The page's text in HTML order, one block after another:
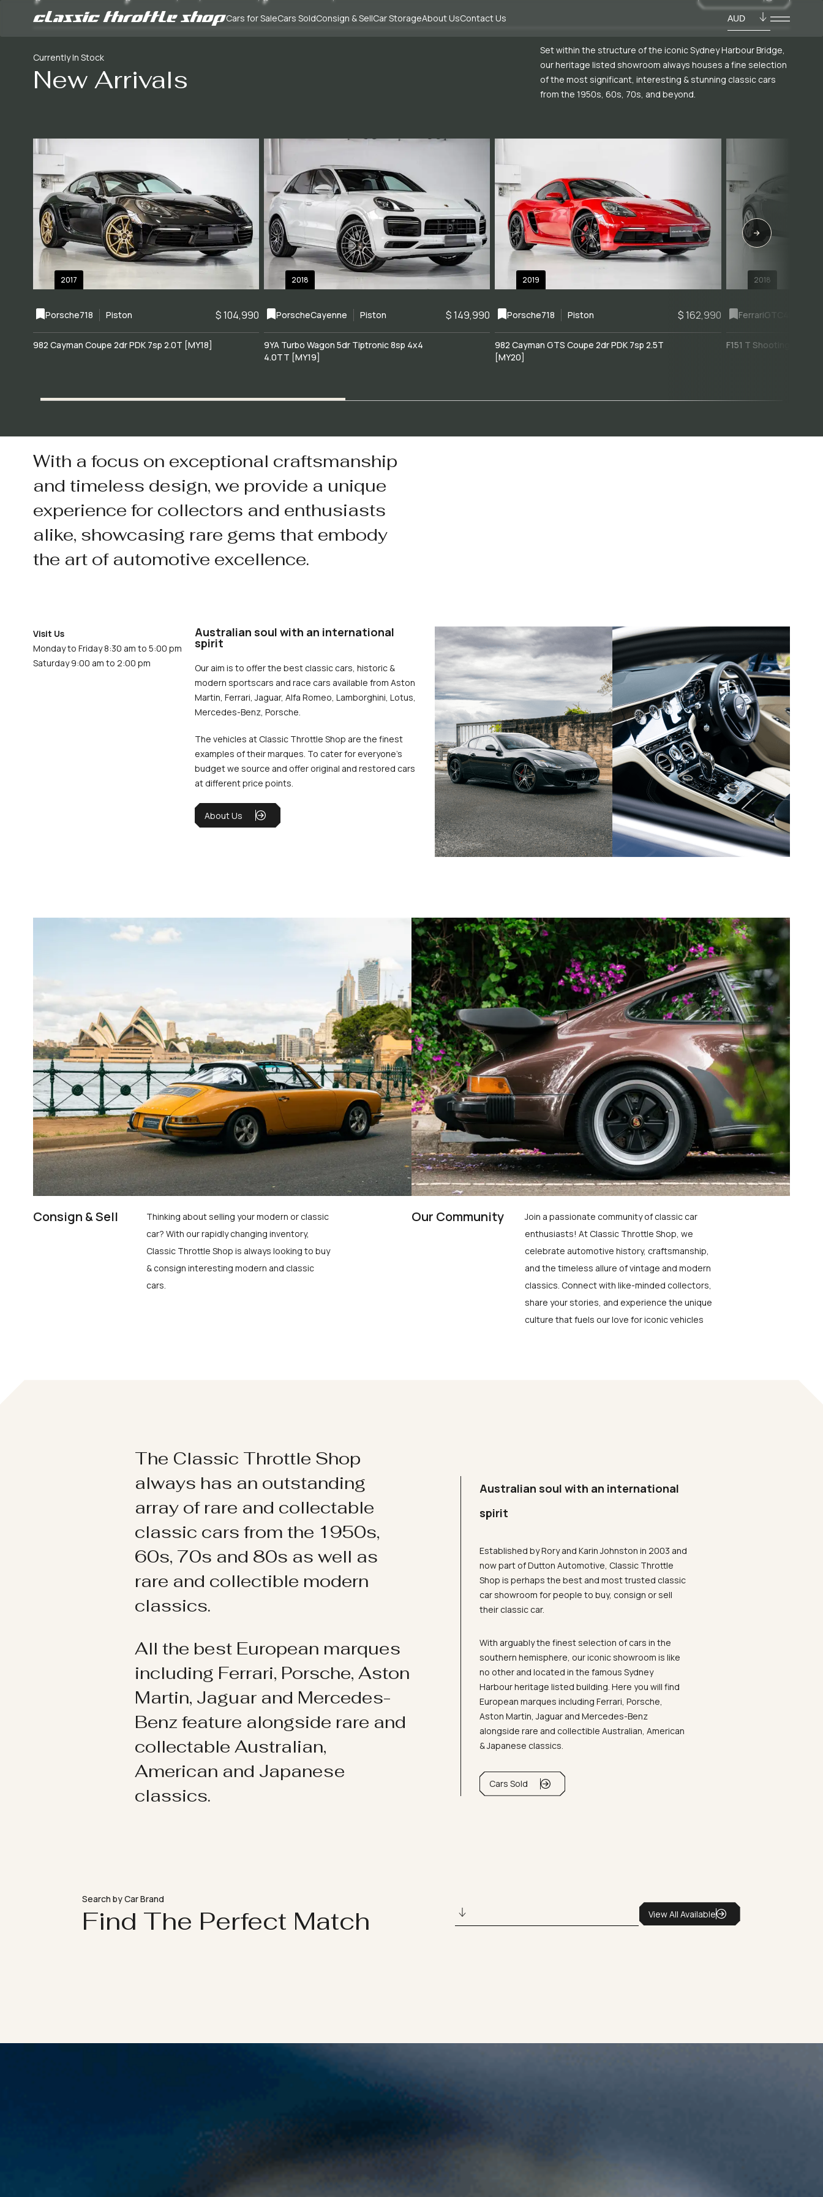
Cars for SaleCars SoldConsign & SellCar StorageAbout UsContact Us AUD
Currently In Stock
New Arrivals
Set within the structure of the iconic Sydney Harbour Bridge,
our heritage listed showroom always houses a fine selection
of the most significant, interesting & stunning classic cars
from the 1950s, 60s, 70s, and beyond.
2017
Porsche718 Piston $ 104,990
982 Cayman Coupe 2dr PDK 7sp 2.0T [MY18]
2018
PorscheCayenne Piston $ 149,990
9YA Turbo Wagon 5dr Tiptronic 8sp 4x4
4.0TT [MY19]
2019
Porsche718 Piston $ 162,990
982 Cayman GTS Coupe 2dr PDK 7sp 2.5T
[MY20]
2018
FerrariGTC4Lusso
F151 T Shooting Brake
With a focus on exceptional craftsmanship
and timeless design, we provide a unique
experience for collectors and enthusiasts
alike, showcasing rare gems that embody
the art of automotive excellence.
Visit Us
Monday to Friday 8:30 am to 5:00 pm
Saturday 9:00 am to 2:00 pm
Australian soul with an international
spirit
Our aim is to offer the best classic cars, historic &
modern sportscars and race cars available from Aston
Martin, Ferrari, Jaguar, Alfa Romeo, Lamborghini, Lotus,
Mercedes-Benz, Porsche.
The vehicles at Classic Throttle Shop are the finest
examples of their marques. To cater for everyone’s
budget we source and offer original and restored cars
at different price points.
About Us
Consign & Sell
Thinking about selling your modern or classic
car? With our rapidly changing inventory,
Classic Throttle Shop is always looking to buy
& consign interesting modern and classic
cars.
Our Community
Join a passionate community of classic car
enthusiasts! At Classic Throttle Shop, we
celebrate automotive history, craftsmanship,
and the timeless allure of vintage and modern
classics. Connect with like-minded collectors,
share your stories, and experience the unique
culture that fuels our love for iconic vehicles
The Classic Throttle Shop
always has an outstanding
array of rare and collectable
classic cars from the 1950s,
60s, 70s and 80s as well as
rare and collectible modern
classics.
All the best European marques
including Ferrari, Porsche, Aston
Martin, Jaguar and Mercedes-
Benz feature alongside rare and
collectable Australian,
American and Japanese
classics.
Australian soul with an international
spirit
Established by Rory and Karin Johnston in 2003 and
now part of Dutton Automotive, Classic Throttle
Shop is perhaps the best and most trusted classic
car showroom for people to buy, consign or sell
their classic car.
With arguably the finest selection of cars in the
southern hemisphere, our iconic showroom is like
no other and located in the famous Sydney
Harbour heritage listed building. Here you will find
European marques including Ferrari, Porsche,
Aston Martin, Jaguar and Mercedes-Benz
alongside rare and collectible Australian, American
& Japanese classics.
Cars Sold
Search by Car Brand
Find The Perfect Match View All Available